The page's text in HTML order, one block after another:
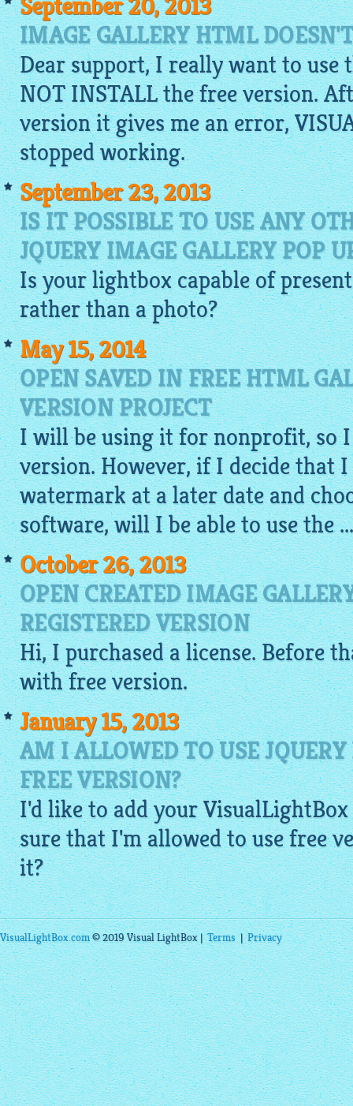
September 20, 2013
IMAGE GALLERY HTML
Dear support, I really want to use
NOT INSTALL the free version.
version it gives me an error,
stopped working.
September 23, 2013
IS IT POSSIBLE TO USE ANY
JQUERY IMAGE GALLERY POP
Is yourlightboxcapable of
rather than a photo?
May 15, 2014
OPEN SAVED IN FREE HTML
VERSION PROJECT
I will be using it for nonprofit, so I
version. However, if I decide that
watermark at a later date and
software, will I be able to use the ...
October 26, 2013
OPEN CREATED IMAGE
REGISTERED VERSION
Hi, I purchased a license. Before
with free version.
January 15, 2013
AM I ALLOWED TO USE
FREE VERSION?
I'd like to add your
sure that I'm allowed to use free
it?
VisualLightBox.com© 2019 Visual LightBox |Terms|Privacy